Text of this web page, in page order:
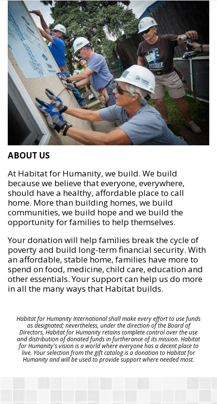
ABOUT US
At Habitat for Humanity, we build. We build
because we believe that everyone, everywhere,
should have a healthy, affordable place to call
home. More than building homes, we build
communities, we build hope and we build the
opportunity for families to help themselves.
Your donation will help families break the cycle of
poverty and build long-term financial security. With
an affordable, stable home, families have more to
spend on food, medicine, child care, education and
other essentials. Your support can help us do more
in all the many ways that Habitat builds.
Habitat for Humanity International shall make every effort to use funds
as designated; nevertheless, under the direction of the Board of
Directors, Habitat for Humanity retains complete control over the use
and distribution of donated funds in furtherance of its mission. Habitat
for Humanity's vision is a world where everyone has a decent place to
live. Your selection from the gift catalog is a donation to Habitat for
Humanity and will be used to provide support where needed most.